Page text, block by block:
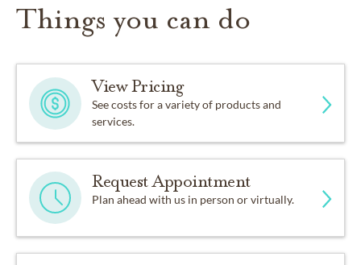
Things you can do
View Pricing
See costs for a variety of products and
services.
Request Appointment
Plan ahead with us in person or virtually.